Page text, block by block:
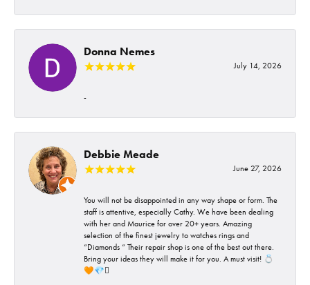
Donna Nemes
July 14, 2026
-
Debbie Meade
June 27, 2026
You will not be disappointed in any way shape or form. The
staff is attentive, especially Cathy. We have been dealing
with her and Maurice for over 20+ years. Amazing
selection of the finest jewelry to watches rings and
“Diamonds “ Their repair shop is one of the best out there.
Bring your ideas they will make it for you. A must visit! 💍
🧡💎🪎